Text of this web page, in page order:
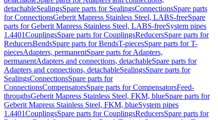
detachableSealingsSpare parts for SealingsConnectionsSpare parts
for ConnectionsGeberit Mapress Stainless Steel, LABS-freeSpare
parts for Geberit Mapress Stainless Steel, LABS-freeSystem pipes
1.4401CouplingsSpare parts for CouplingsReducersSpare parts for
ReducersBendsSpare parts for BendsT-piecesSpare parts for T-
piecesAdapters, permanentSpare parts for Adapters,
permanentAdapters and connections, detachableSpare parts for
Adapters and connections, detachableSealingsSpare parts for
SealingsConnectionsSpare parts for
ConnectionsCompensatorsSpare parts for CompensatorsFeed-
throughsGeberit Mapress Stainless Steel, FKM, blueSpare parts for
Geberit Mapress Stainless Steel, FKM, blueSystem pipes
1.4401CouplingsSpare parts for CouplingsReducersSpare parts for